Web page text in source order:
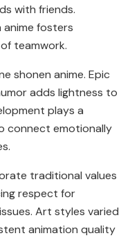
with friends.
anime fosters
teamwork.
shonen anime. Epic
adds lightness to
plays a
connect emotionally
traditional values
respect for
Art styles varied
animation quality